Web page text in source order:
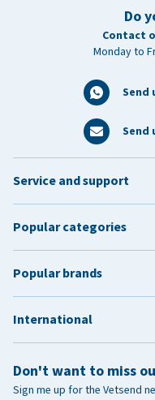
Do
Contact
Monday to
Send
Send
Don't want to miss
Sign me up for the Vetsend
Service and support
Popular categories
Popular brands
International